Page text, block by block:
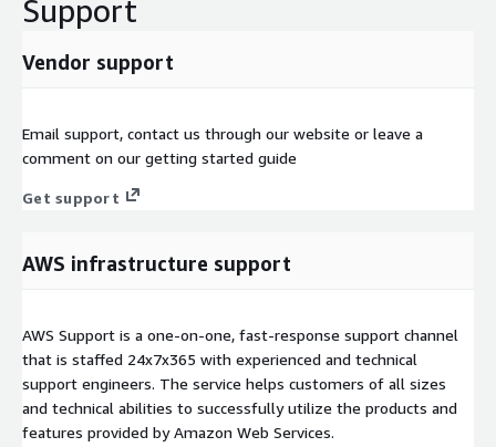
Support
Vendor support
Email support, contact us through our website or leave a
comment on our getting started guide
Get support
AWS infrastructure support
AWS Support is a one-on-one, fast-response support channel
that is staffed 24x7x365 with experienced and technical
support engineers. The service helps customers of all sizes
and technical abilities to successfully utilize the products and
features provided by Amazon Web Services.